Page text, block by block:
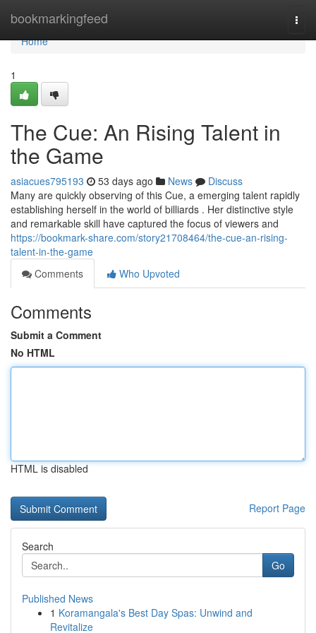
bookmarkingfeed
Home
Home
1
The Cue: An Rising Talent in
the Game
asiacues795193 53 days ago News
Discuss
Many are quickly observing of this Cue, a emerging talent rapidly
establishing herself in the world of billiards . Her distinctive style
and remarkable skill have captured the focus of viewers and
https://bookmark-share.com/story21708464/the-cue-an-rising-
talent-in-the-game
Comments
Who Upvoted
Comments
Submit a Comment
No HTML
HTML is disabled
Report Page
Search
Go
Published News
1 Koramangala's Best Day Spas: Unwind and
Revitalize